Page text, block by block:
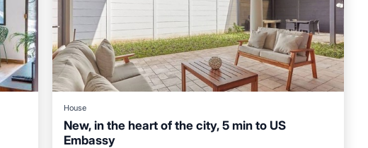
House
New, in the heart of the city, 5 min to US
Embassy